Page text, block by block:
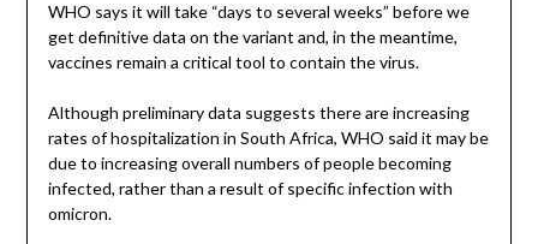
WHO says it will take “days to several weeks” before we
get definitive data on the variant and, in the meantime,
vaccines remain a critical tool to contain the virus.
Although preliminary data suggests there are increasing
rates of hospitalization in South Africa, WHO said it may be
due to increasing overall numbers of people becoming
infected, rather than a result of specific infection with
omicron.